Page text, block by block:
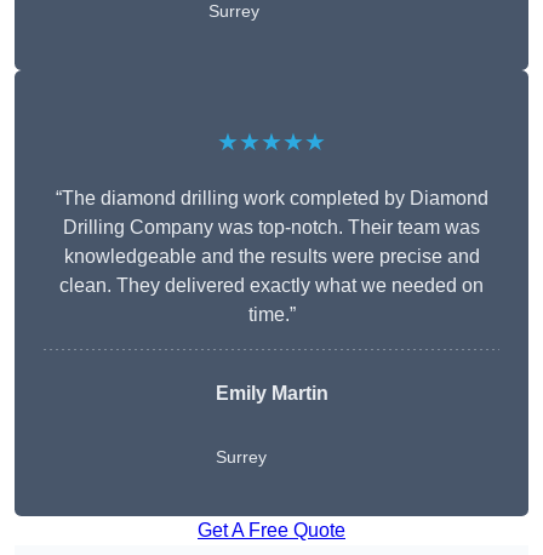
Surrey
★★★★★
“The diamond drilling work completed by Diamond
Drilling Company was top-notch. Their team was
knowledgeable and the results were precise and
clean. They delivered exactly what we needed on
time.”
Emily Martin
Surrey
Get A Free Quote